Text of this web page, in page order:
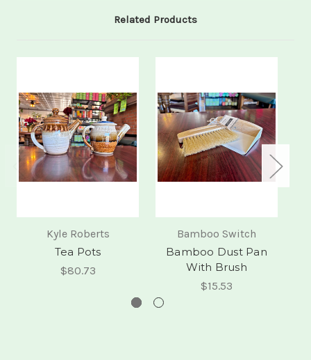
Related Products
Kyle Roberts
Tea Pots
$80.73
Bamboo Switch
Bamboo Dust Pan
With Brush
$15.53